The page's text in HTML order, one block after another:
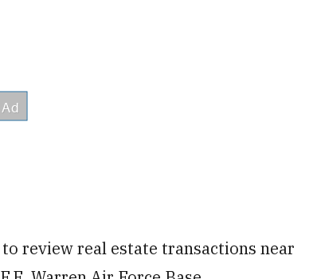
review real estate transactions near